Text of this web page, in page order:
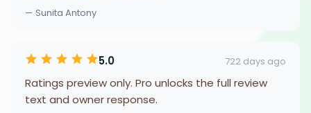
— Sunita Antony
5.0 722 days ago
Ratings preview only. Pro unlocks the full review
text and owner response.